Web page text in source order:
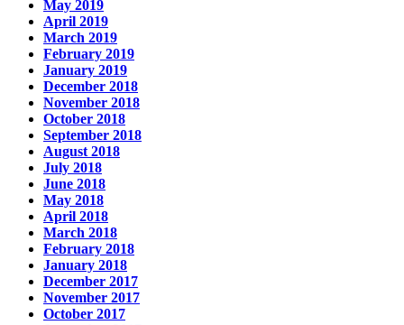
May 2019
April 2019
March 2019
February 2019
January 2019
December 2018
November 2018
October 2018
September 2018
August 2018
July 2018
June 2018
May 2018
April 2018
March 2018
February 2018
January 2018
December 2017
November 2017
October 2017